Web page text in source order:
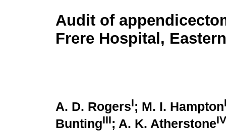
Audit of
Frere Hospital,
A. D. RogersI; M. I. Hampton
BuntingIII; A. K. AtherstoneIV